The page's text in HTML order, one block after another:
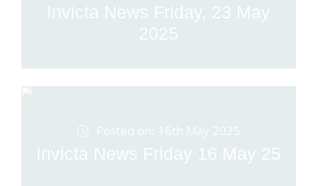
Invicta News Friday, 23 May
2025
Posted on: 16th May 2025
Invicta News Friday 16 May 25